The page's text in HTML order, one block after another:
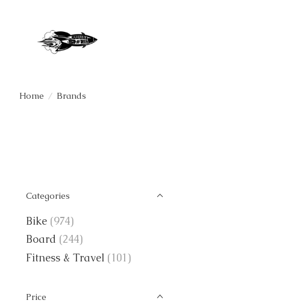
Home / Brands
Categories
Bike (974)
Board (244)
Fitness & Travel (101)
Price